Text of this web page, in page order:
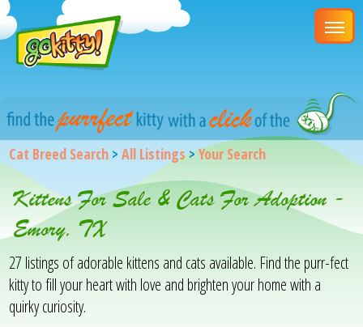
Cat Breed Search >All Listings>Your Search
Kittens For Sale & Cats For Adoption -
Emory, TX
27 listings of adorable kittens and cats available. Find the purr-fect
kitty to fill your heart with love and brighten your home with a
quirky curiosity.